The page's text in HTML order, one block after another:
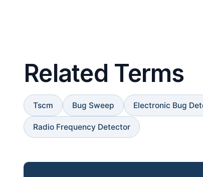
Related Terms
Tscm Bug Sweep Electronic Bug
Radio Frequency Detector